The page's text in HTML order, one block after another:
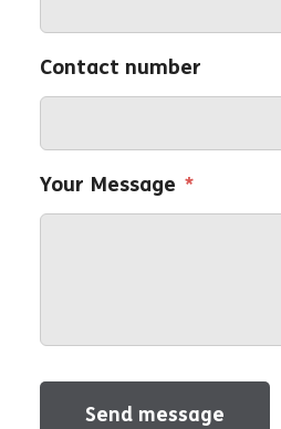
Contact number
Your Message *
Send message